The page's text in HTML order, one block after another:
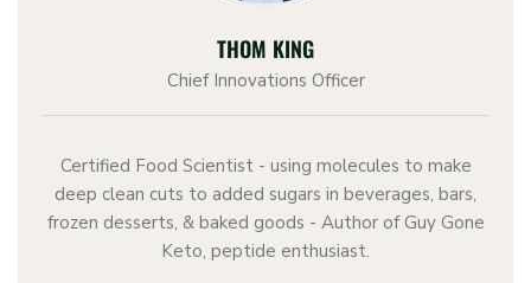
THOM KING
Chief Innovations Officer
Certified Food Scientist - using molecules to make
deep clean cuts to added sugars in beverages, bars,
frozen desserts, & baked goods - Author of Guy Gone
Keto, peptide enthusiast.